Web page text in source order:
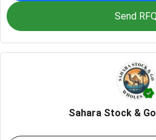
Send RFQ
Sahara Stock &